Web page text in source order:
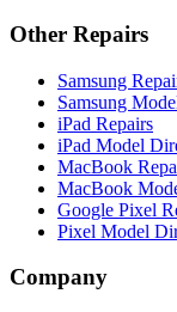
Other Repairs
Samsung
Samsung
iPad Repairs
iPad Model
MacBook
MacBook
Google Pixel
Pixel Model
Company